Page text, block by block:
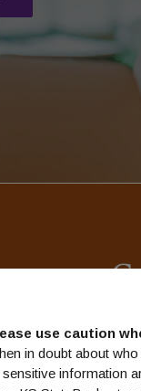
use caution
in doubt about
information
to save you